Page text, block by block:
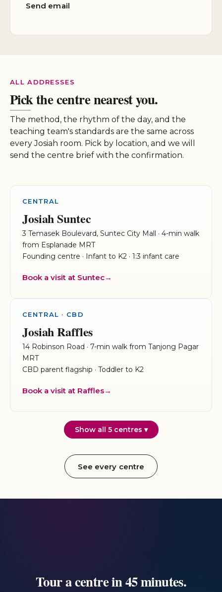
Send email
ALL ADDRESSES
Pick the centre nearest you.
The method, the rhythm of the day, and the
teaching team's standards are the same across
every Josiah room. Pick by location, and we will
send the centre brief with the confirmation.
CENTRAL
Josiah Suntec
3 Temasek Boulevard, Suntec City Mall · 4-min walk
from Esplanade MRT
Founding centre · Infant to K2 · 1:3 infant care
Book a visit at Suntec
CENTRAL · CBD
Josiah Raffles
14 Robinson Road · 7-min walk from Tanjong Pagar
MRT
CBD parent flagship · Toddler to K2
Book a visit at Raffles
Show all 5 centres ▾
See every centre
Tour a centre in 45 minutes.